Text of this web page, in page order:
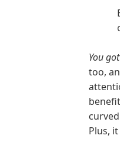
You
too,
Plus,